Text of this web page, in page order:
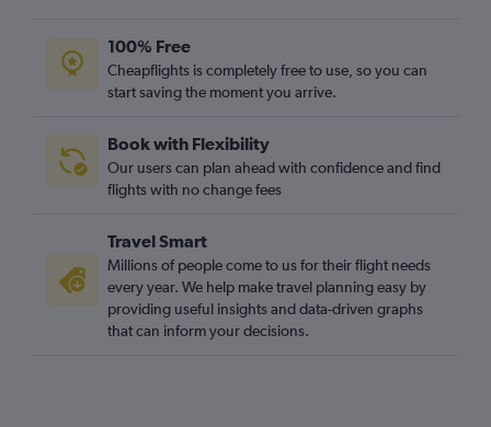
100% Free
Cheapflights is completely free to use, so you can
start saving the moment you arrive.
Book with Flexibility
Our users can plan ahead with confidence and find
flights with no change fees
Travel Smart
Millions of people come to us for their flight needs
every year. We help make travel planning easy by
providing useful insights and data-driven graphs
that can inform your decisions.